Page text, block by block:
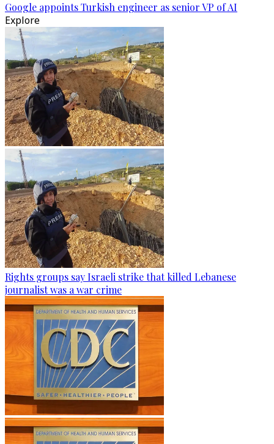
Google appoints Turkish engineer as senior VP of AI
Explore
Rights groups say Israeli strike that killed Lebanese
journalist was a war crime